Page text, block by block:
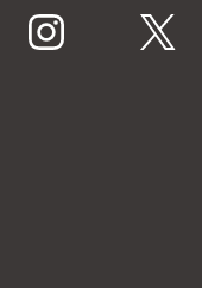
instagram twitter